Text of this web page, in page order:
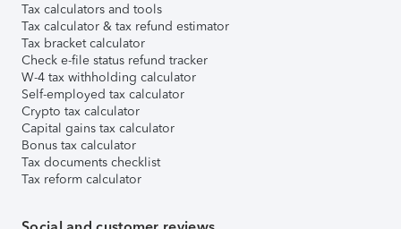
Tax calculators and tools
Tax calculator & tax refund estimator
Tax bracket calculator
Check e-file status refund tracker
W-4 tax withholding calculator
Self-employed tax calculator
Crypto tax calculator
Capital gains tax calculator
Bonus tax calculator
Tax documents checklist
Tax reform calculator